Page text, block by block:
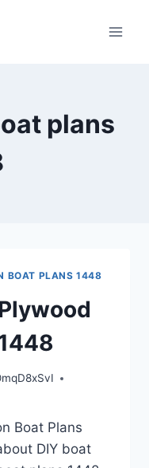
plans
BOAT PLANS 1448
Boat Plans
DIY boat